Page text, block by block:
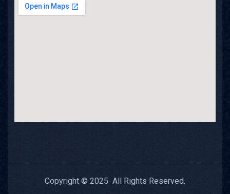
Copyright © 2025 All Rights Reserved.